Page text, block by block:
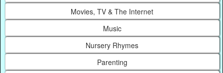
Movies, TV & The Internet
Music
Nursery Rhymes
Parenting